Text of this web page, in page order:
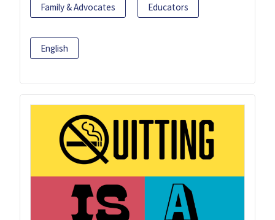
Family & Advocates Educators
English